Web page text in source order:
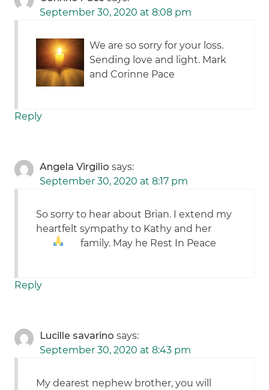
September 30, 2020 at 8:08 pm
We are so sorry for your loss.
Sending love and light. Mark
and Corinne Pace
Reply
Angela Virgilio says:
September 30, 2020 at 8:17 pm
So sorry to hear about Brian. I extend my
heartfelt sympathy to Kathy and her
family. May he Rest In Peace
Reply
Lucille savarino says:
September 30, 2020 at 8:43 pm
My dearest nephew brother, you will